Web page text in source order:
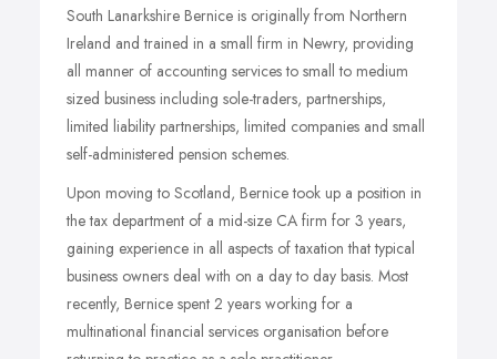
South Lanarkshire Bernice is originally from Northern
Ireland and trained in a small firm in Newry, providing
all manner of accounting services to small to medium
sized business including sole-traders, partnerships,
limited liability partnerships, limited companies and small
self-administered pension schemes.
Upon moving to Scotland, Bernice took up a position in
the tax department of a mid-size CA firm for 3 years,
gaining experience in all aspects of taxation that typical
business owners deal with on a day to day basis. Most
recently, Bernice spent 2 years working for a
multinational financial services organisation before